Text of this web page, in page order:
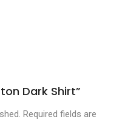
Dark Shirt”
Required fields are